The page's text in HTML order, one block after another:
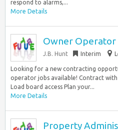
respond to alarms,...
More Details
Owner
J.B. Hunt Interim
Looking for a new contracting
operator jobs available! Contract
Load board access Plan your...
More Details
Property